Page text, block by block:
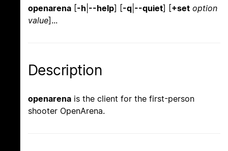
openarena [-h --help] [-q --quiet] [+set option
value]...
Description
openarena is the client for the first-person
shooter OpenArena.